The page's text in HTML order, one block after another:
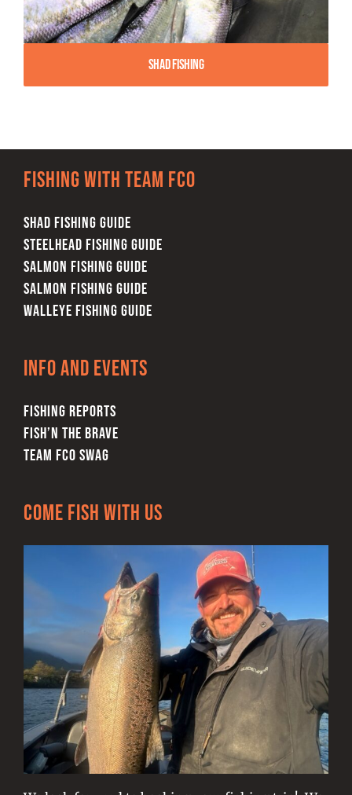
Shad Fishing
Fishing with team FCO
SHAD FISHING GUIDE
STEELHEAD FISHING GUIDE
SALMON FISHING GUIDE
SALMON FISHING GUIDE
WALLEYE FISHING GUIDE
Info and Events
FISHING REPORTS
FISH’N THE BRAVE
TEAM FCO SWAG
Come Fish With Us